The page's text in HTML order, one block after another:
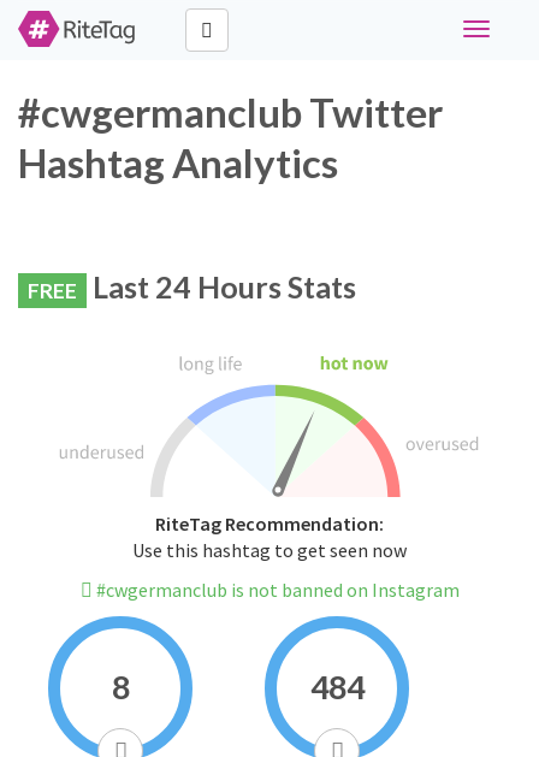
Toggle
#cwgermanclub Twitter
Hashtag Analytics
FREE Last 24 Hours Stats
RiteTag Recommendation:
Use this hashtag to get seen now
#cwgermanclub is not banned on Instagram
8 484